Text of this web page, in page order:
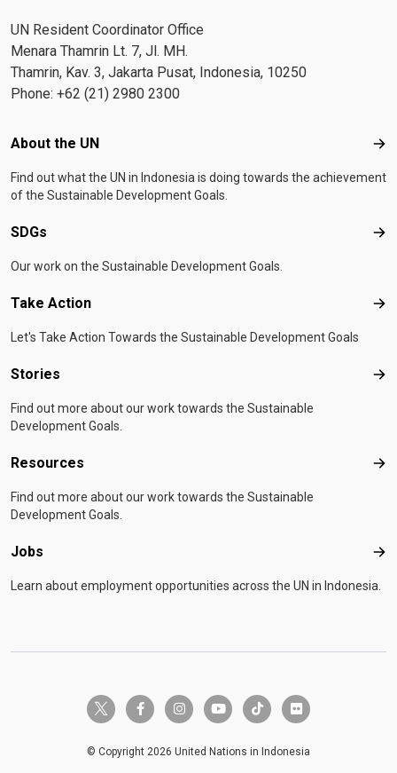
UN Resident Coordinator Office
Menara Thamrin Lt. 7, Jl. MH.
Thamrin, Kav. 3, Jakarta Pusat, Indonesia, 10250
Phone: +62 (21) 2980 2300
Footer menu
About the UN
Find out what the UN in Indonesia is doing towards the achievement
of the Sustainable Development Goals.
SDGs
Our work on the Sustainable Development Goals.
Take Action
Let's Take Action Towards the Sustainable Development Goals
Stories
Find out more about our work towards the Sustainable
Development Goals.
Resources
Find out more about our work towards the Sustainable
Development Goals.
Jobs
Learn about employment opportunities across the UN in Indonesia.
twitter-x facebook-finstagramyoutube tiktok flickr
© Copyright 2026 United Nations in Indonesia